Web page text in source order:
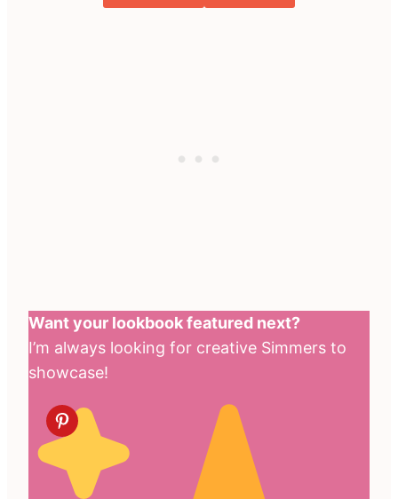
Want your lookbook featured next?
I’m always looking for creative Simmers to
showcase!